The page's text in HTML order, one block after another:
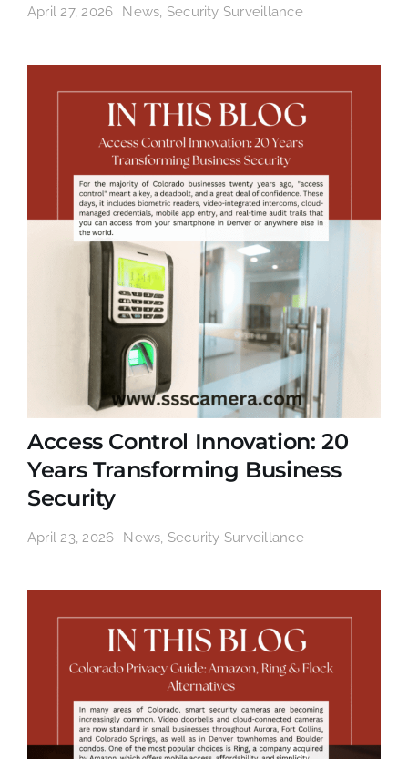
April 27, 2026 News, Security Surveillance
Access Control Innovation: 20
Years Transforming Business
Security
April 23, 2026 News, Security Surveillance